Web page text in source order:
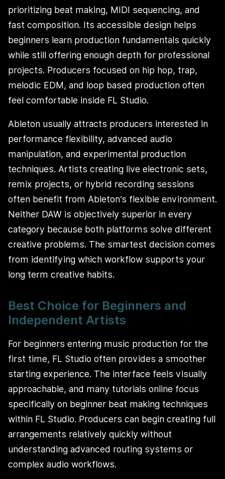
prioritizing beat making, MIDI sequencing, and
fast composition. Its accessible design helps
beginners learn production fundamentals quickly
while still offering enough depth for professional
projects. Producers focused on hip hop, trap,
melodic EDM, and loop based production often
feel comfortable inside FL Studio.
Ableton usually attracts producers interested in
performance flexibility, advanced audio
manipulation, and experimental production
techniques. Artists creating live electronic sets,
remix projects, or hybrid recording sessions
often benefit from Ableton’s flexible environment.
Neither DAW is objectively superior in every
category because both platforms solve different
creative problems. The smartest decision comes
from identifying which workflow supports your
long term creative habits.
Best Choice for Beginners and
Independent Artists
For beginners entering music production for the
first time, FL Studio often provides a smoother
starting experience. The interface feels visually
approachable, and many tutorials online focus
specifically on beginner beat making techniques
within FL Studio. Producers can begin creating full
arrangements relatively quickly without
understanding advanced routing systems or
complex audio workflows.